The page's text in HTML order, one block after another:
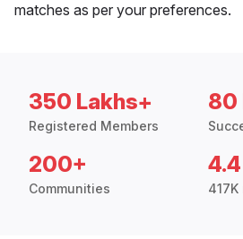
matches as per your preferences.
350 Lakhs+
Registered Members
80
200+
Communities
4.4